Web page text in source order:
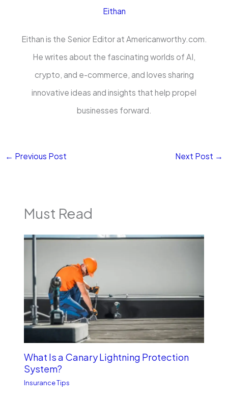
Eithan
Eithan is the Senior Editor at Americanworthy.com.
He writes about the fascinating worlds of AI,
crypto, and e-commerce, and loves sharing
innovative ideas and insights that help propel
businesses forward.
← Previous Post Next Post →
Must Read
What Is a Canary Lightning Protection
System?
Insurance Tips